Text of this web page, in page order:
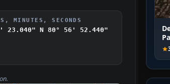
MINUTES, SECONDS
23.040" N 80° 56' 52.440"